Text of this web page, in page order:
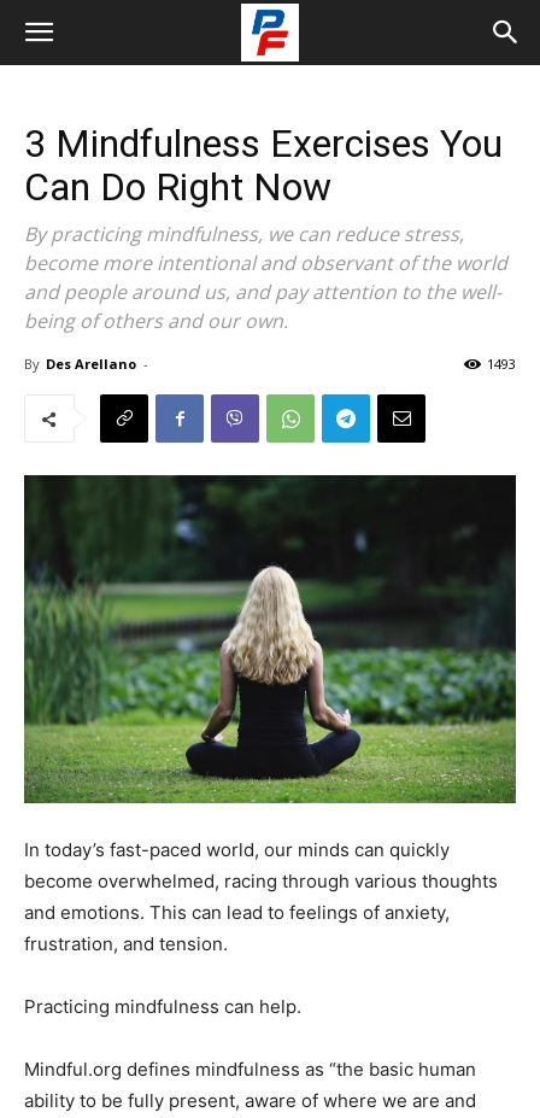
3 Mindfulness Exercises You
Can Do Right Now
By practicing mindfulness, we can reduce stress,
become more intentional and observant of the world
and people around us, and pay attention to the well-
being of others and our own.
By Des Arellano - 1493
In today’s fast-paced world, our minds can quickly
become overwhelmed, racing through various thoughts
and emotions. This can lead to feelings of anxiety,
frustration, and tension.
Practicing mindfulness can help.
Mindful.org defines mindfulness as “the basic human
ability to be fully present, aware of where we are and